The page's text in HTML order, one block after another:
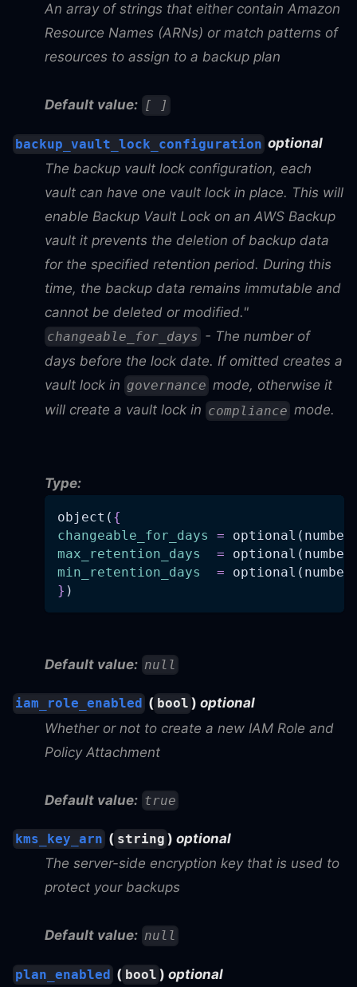
An array of strings that either contain Amazon
Resource Names (ARNs) or match patterns of
resources to assign to a backup plan
Default value: [ ]
backup_vault_lock_configuration optional
The backup vault lock configuration, each
vault can have one vault lock in place. This will
enable Backup Vault Lock on an AWS Backup
vault it prevents the deletion of backup data
for the specified retention period. During this
time, the backup data remains immutable and
cannot be deleted or modified."
changeable_for_days - The number of
days before the lock date. If omitted creates a
vault lock in governance mode, otherwise it
will create a vault lock in compliance mode.
Type:
object( {
changeable_for_days
=
max_retention_days
=
min_retention_days
=
} )
Default value: null
iam_role_enabled ( bool ) optional
Whether or not to create a new IAM Role and
Policy Attachment
Default value: true
kms_key_arn ( string ) optional
The server-side encryption key that is used to
protect your backups
Default value: null
plan_enabled ( bool ) optional